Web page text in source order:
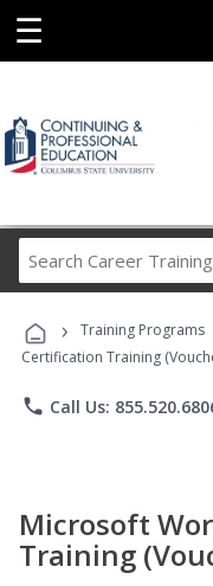
☰
› Training Programs
Certification Training
phone Call Us:
Microsoft
Training